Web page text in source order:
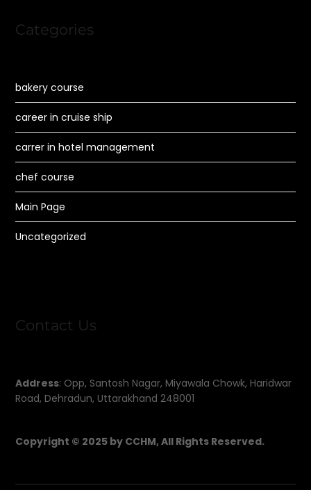
Categories
bakery course
career in cruise ship
carrer in hotel management
chef course
Main Page
Uncategorized
Contact Us
Address: Opp, Santosh Nagar, Miyawala Chowk, Haridwar
Road, Dehradun, Uttarakhand 248001
Copyright © 2025 by CCHM, All Rights Reserved.